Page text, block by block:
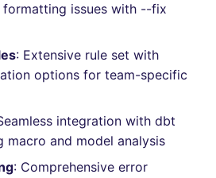
SQL_SQLFLUFF_ERROR_CONFIG_INVALID
trivy-sbom
trufflehog
formatting issues with --fix
: Extensive rule set with
options for team-specific
integration with dbt
macro and model analysis
: Comprehensive error